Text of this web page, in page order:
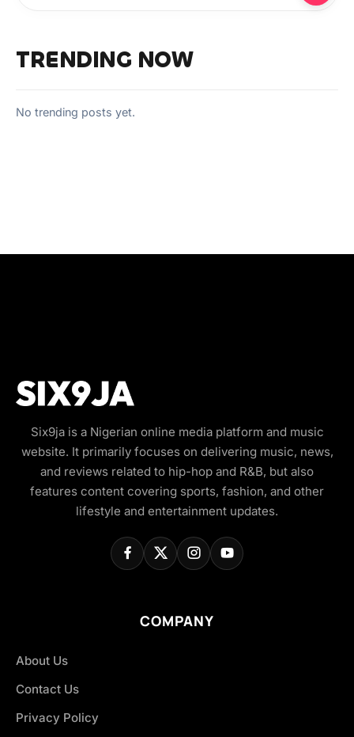
TRENDING NOW
No trending posts yet.
Six9ja is a Nigerian online media platform and music
website. It primarily focuses on delivering music, news,
and reviews related to hip-hop and R&B, but also
features content covering sports, fashion, and other
lifestyle and entertainment updates.
COMPANY
About Us
Contact Us
Privacy Policy